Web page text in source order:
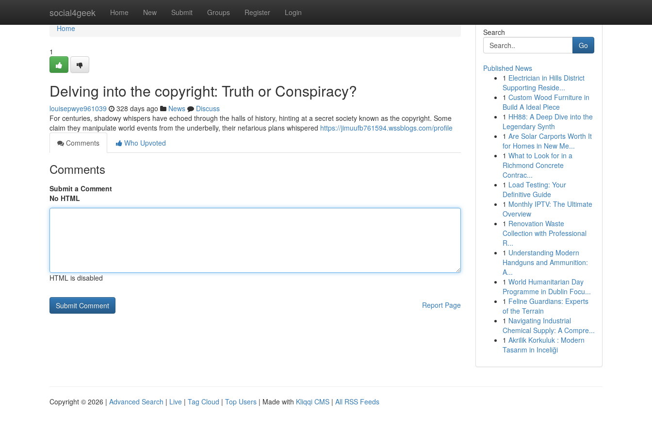
social4geek Home New Submit Groups Register Login
Home
Home
1
Delving into the copyright: Truth or Conspiracy?
louisepwye961039 328 days ago News
Discuss
For centuries, shadowy whispers have echoed through the halls of history, hinting at a secret society known as the copyright. Some
claim they manipulate world events from the underbelly, their nefarious plans whispered https://jimuufb761594.wssblogs.com/profile
Comments
Who Upvoted
Comments
Submit a Comment
No HTML
HTML is disabled
Report Page
Search
Go
Published News
1 Electrician in Hills District
Supporting Reside...
1 Custom Wood Furniture in
Build A Ideal Piece
1 HH88: A Deep Dive into the
Legendary Synth
1 Are Solar Carports Worth It
for Homes in New Me...
1 What to Look for in a
Richmond Concrete
Contrac...
1 Load Testing: Your
Definitive Guide
1 Monthly IPTV: The Ultimate
Overview
1 Renovation Waste
Collection with Professional
R...
1 Understanding Modern
Handguns and Ammunition:
A...
1 World Humanitarian Day
Programme in Dublin Focu...
1 Feline Guardians: Experts
of the Terrain
1 Navigating Industrial
Chemical Supply: A Compre...
1 Akrilik Korkuluk : Modern
Tasarım in Inceliği
Copyright © 2026 | Advanced Search | Live | Tag Cloud | Top Users | Made with Kliqqi CMS | All RSS Feeds